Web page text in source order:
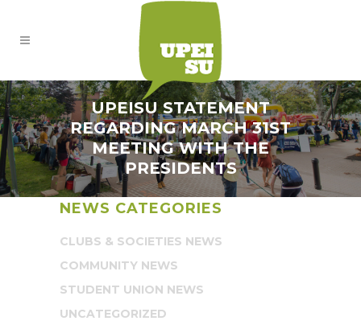
UPEISU STATEMENT
REGARDING MARCH 31ST
MEETING WITH THE
PRESIDENTS
NEWS CATEGORIES
CLUBS & SOCIETIES NEWS
COMMUNITY NEWS
STUDENT UNION NEWS
UNCATEGORIZED